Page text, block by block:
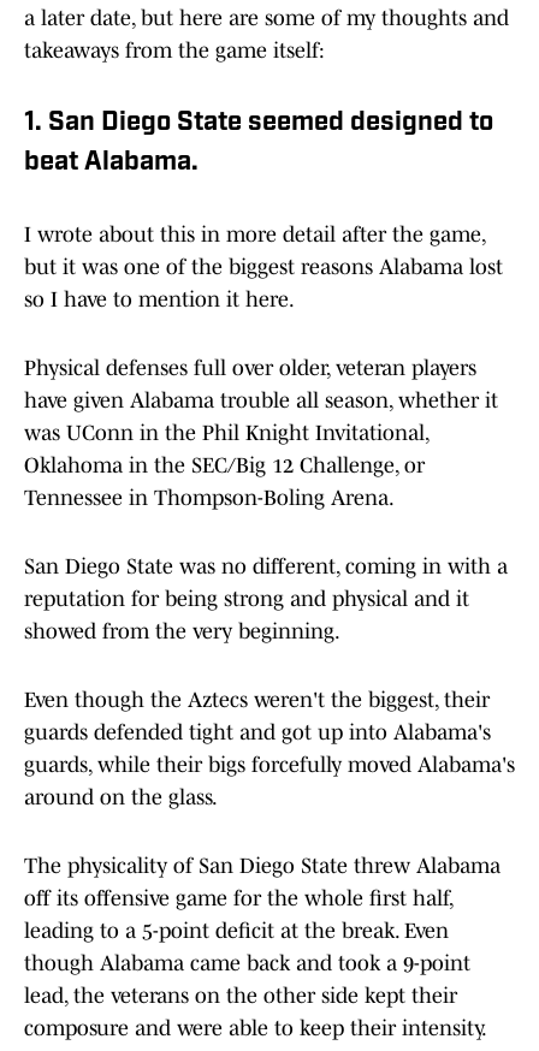
a later date, but here are some of my thoughts and
takeaways from the game itself:
1. San Diego State seemed designed to
beat Alabama.
I wrote about this in more detail after the game,
but it was one of the biggest reasons Alabama lost
so I have to mention it here.
Physical defenses full over older, veteran players
have given Alabama trouble all season, whether it
was UConn in the Phil Knight Invitational,
Oklahoma in the SEC/Big 12 Challenge, or
Tennessee in Thompson-Boling Arena.
San Diego State was no different, coming in with a
reputation for being strong and physical and it
showed from the very beginning.
Even though the Aztecs weren't the biggest, their
guards defended tight and got up into Alabama's
guards, while their bigs forcefully moved Alabama's
around on the glass.
The physicality of San Diego State threw Alabama
off its offensive game for the whole first half,
leading to a 5-point deficit at the break. Even
though Alabama came back and took a 9-point
lead, the veterans on the other side kept their
composure and were able to keep their intensity.